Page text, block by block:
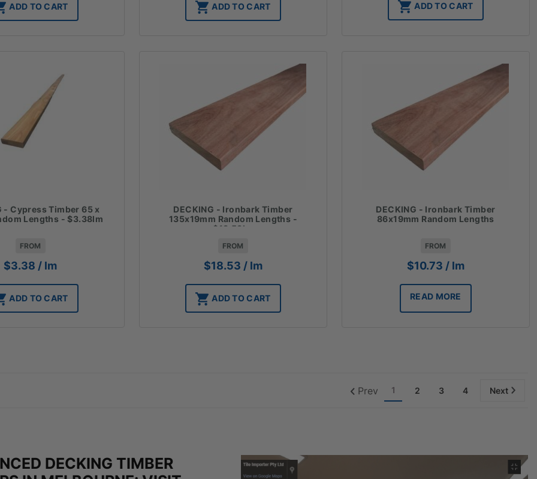
ADD TO CART ADD TO CART ADD TO CART
- Cypress Timber 65 x
Lengths - $3.38lm
FROM
$3.38 / lm
ADD TO CART
DECKING - Ironbark Timber
135x19mm Random Lengths -
$18.53lm
FROM
$18.53 / lm
ADD TO CART
DECKING - Ironbark Timber
86x19mm Random Lengths
FROM
$10.73 / lm
READ MORE
Prev 1 2 3 4 Next
DECKING TIMBER